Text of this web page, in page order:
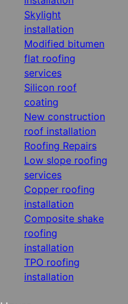
Skylight
installation
Modified bitumen
flat roofing
services
Silicon roof
coating
New construction
roof installation
Roofing Repairs
Low slope roofing
services
Copper roofing
installation
Composite shake
roofing
installation
TPO roofing
installation